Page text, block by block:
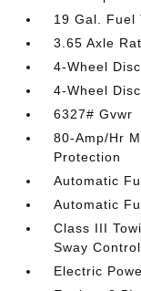
19 Gal. Fuel
3.65 Axle
4-Wheel
4-Wheel
6327# Gvwr
80-Amp/Hr
Protection
Automatic
Automatic
Class III
Sway Control
Electric